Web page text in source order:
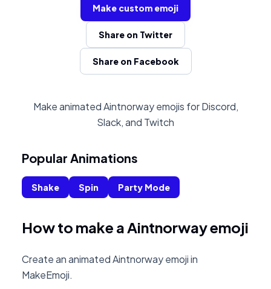
Make custom emoji
Share on Twitter
Share on Facebook
Make animated Aintnorway emojis for Discord,
Slack, and Twitch
Popular Animations
Shake Spin Party Mode
How to make a Aintnorway emoji
Create an animated Aintnorway emoji in
MakeEmoji.